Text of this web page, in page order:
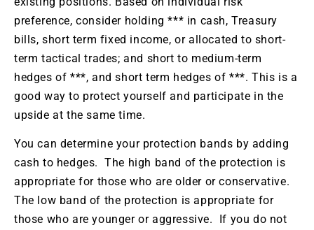
preference, consider holding *** in cash, Treasury
bills, short term fixed income, or allocated to short-
term tactical trades; and short to medium-term
hedges of ***, and short term hedges of ***. This is a
good way to protect yourself and participate in the
upside at the same time.
You can determine your protection bands by adding
cash to hedges. The high band of the protection is
appropriate for those who are older or conservative.
The low band of the protection is appropriate for
those who are younger or aggressive. If you do not